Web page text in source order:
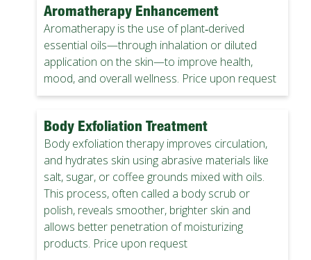
Aromatherapy Enhancement
Aromatherapy is the use of plant‑derived
essential oils—through inhalation or diluted
application on the skin—to improve health,
mood, and overall wellness. Price upon request
Body Exfoliation Treatment
Body exfoliation therapy improves circulation,
and hydrates skin using abrasive materials like
salt, sugar, or coffee grounds mixed with oils.
This process, often called a body scrub or
polish, reveals smoother, brighter skin and
allows better penetration of moisturizing
products. Price upon request